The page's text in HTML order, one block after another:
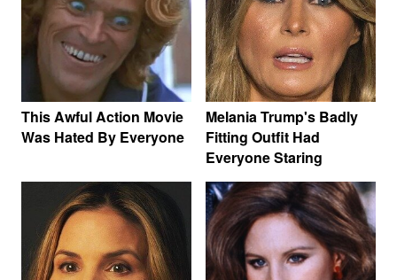
This Awful Action Movie
Was Hated By Everyone
Melania Trump's Badly
Fitting Outfit Had
Everyone Staring